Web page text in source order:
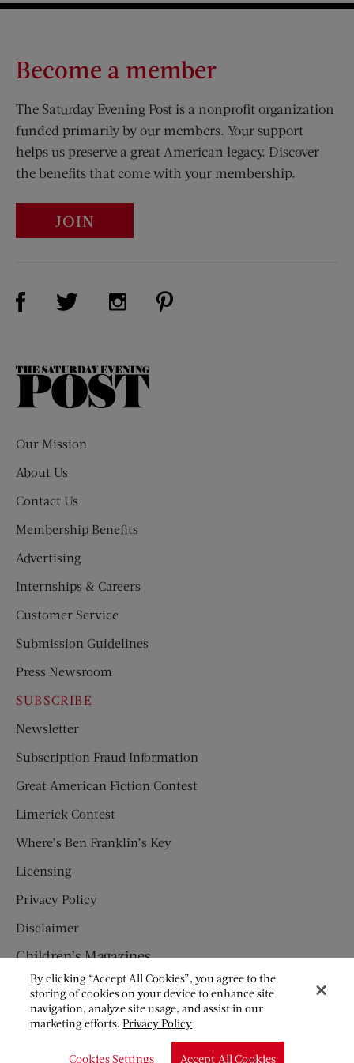
Become a member
The Saturday Evening Post is a nonprofit organization
funded primarily by our members. Your support
helps us preserve a great American legacy. Discover
the benefits that come with your membership.
JOIN
Visit Us on Facebook (opens new window)
Visit Us on Twitter (opens new window)
Visit Us on Instagram (opens new
The
Our Mission
About Us
Contact Us
Membership Benefits
Advertising
Internships & Careers
Customer Service
Submission Guidelines
Press Newsroom
SUBSCRIBE
Newsletter
Subscription Fraud Information
Great American Fiction Contest
Limerick Contest
Where’s Ben Franklin’s Key
Licensing
Privacy Policy
Disclaimer
Children’s Magazines
HUMPTY DUMPTY
JACK AND JILL
© Copyright 2026 Saturday Evening Post Society. All Rights
By clicking “Accept All Cookies”, you agree to the
storing of cookies on your device to enhance site
navigation, analyze site usage, and assist in our
marketing efforts.Privacy Policy
Cookies Settings Accept All Cookies